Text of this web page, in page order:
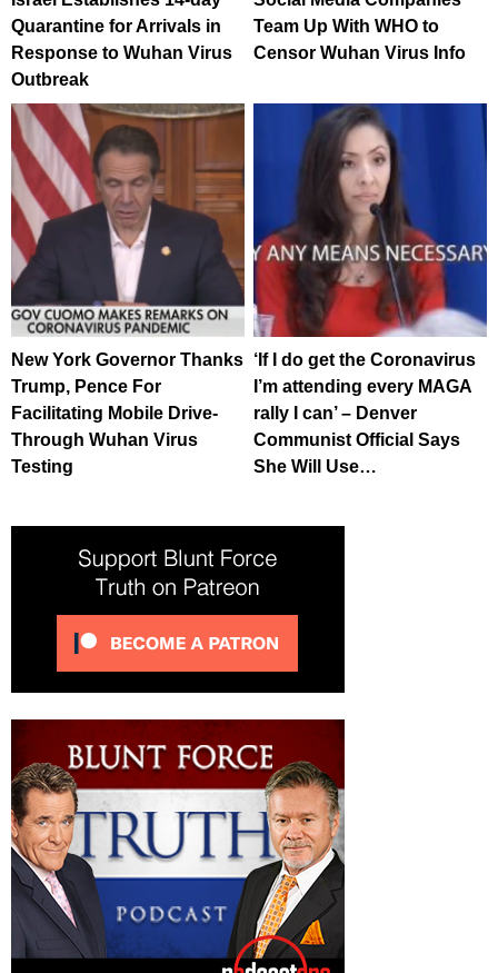
Quarantine for Arrivals in
Response to Wuhan Virus
Outbreak
Team Up With WHO to
Censor Wuhan Virus Info
New York Governor Thanks
Trump, Pence For
Facilitating Mobile Drive-
Through Wuhan Virus
Testing
‘If I do get the Coronavirus
I’m attending every MAGA
rally I can’ – Denver
Communist Official Says
She Will Use…